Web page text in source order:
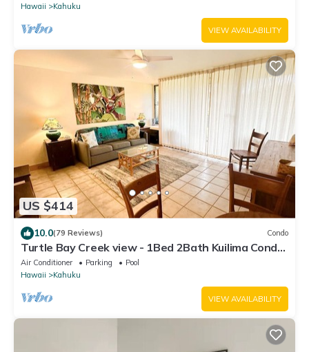
Hawaii
Kahuku
VIEW AVAILABILITY
US $414
10.0(79 Reviews) Condo
Turtle Bay Creek view - 1Bed 2Bath Kuilima Condo
- Sleeps 4
Air Conditioner Parking
Pool
Hawaii
Kahuku
VIEW AVAILABILITY